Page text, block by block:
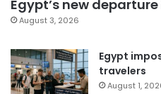
Egypt’s new
August 3, 2026
Egypt
travelers
August 1,